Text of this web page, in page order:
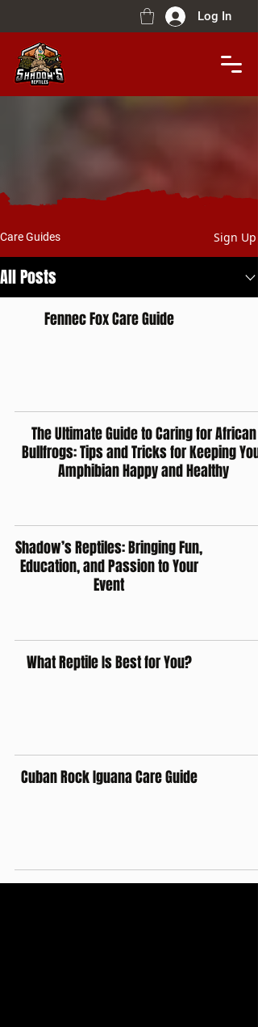
Log In
Care Guides Sign Up
All Posts
Fennec Fox Care Guide
The Ultimate Guide to Caring for African
Bullfrogs: Tips and Tricks for Keeping Your
Amphibian Happy and Healthy
Shadow’s Reptiles: Bringing Fun,
Education, and Passion to Your
Event
What Reptile Is Best for You?
Cuban Rock Iguana Care Guide